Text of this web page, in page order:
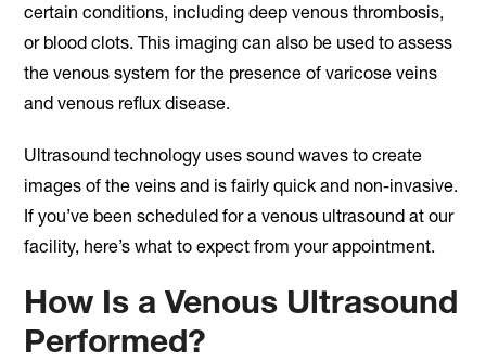
certain conditions, including deep venous thrombosis,
or blood clots. This imaging can also be used to assess
the venous system for the presence of varicose veins
and venous reflux disease.
Ultrasound technology uses sound waves to create
images of the veins and is fairly quick and non-invasive.
If you’ve been scheduled for a venous ultrasound at our
facility, here’s what to expect from your appointment.
How Is a Venous Ultrasound
Performed?